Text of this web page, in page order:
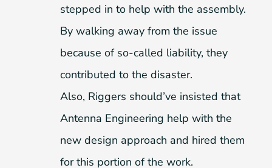
stepped in to help with the assembly.
By walking away from the issue
because of so-called liability, they
contributed to the disaster.
Also, Riggers should’ve insisted that
Antenna Engineering help with the
new design approach and hired them
for this portion of the work.